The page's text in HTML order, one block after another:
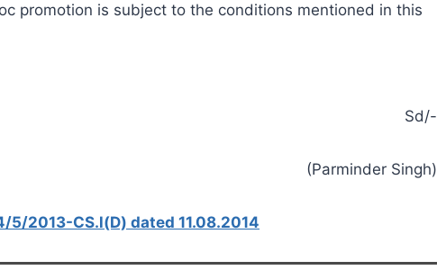
promotion is subject to the conditions mentioned in this
Sd/-
(Parminder Singh)
5/2013-CS.l(D) dated 11.08.2014